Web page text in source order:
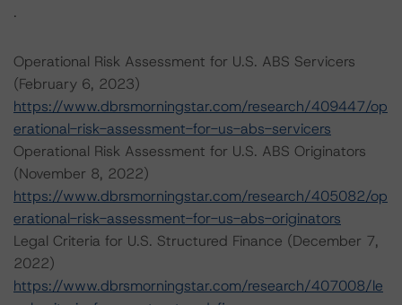
.
Operational Risk Assessment for U.S. ABS Servicers
(February 6, 2023)
https://www.dbrsmorningstar.com/research/409447/op
erational-risk-assessment-for-us-abs-servicers
Operational Risk Assessment for U.S. ABS Originators
(November 8, 2022)
https://www.dbrsmorningstar.com/research/405082/op
erational-risk-assessment-for-us-abs-originators
Legal Criteria for U.S. Structured Finance (December 7,
2022)
https://www.dbrsmorningstar.com/research/407008/le